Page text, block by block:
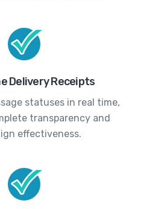
Delivery Receipts
statuses in real time,
transparency and
effectiveness.